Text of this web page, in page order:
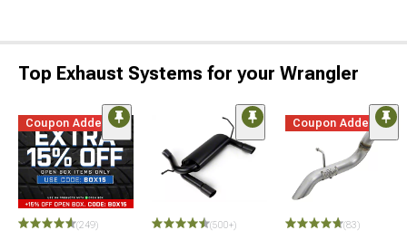
Top Exhaust Systems for your Wrangler
Coupon Added
(249) (500+)
Coupon Added
(83)